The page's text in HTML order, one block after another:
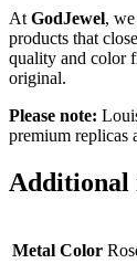
At GodJewel,
products that
quality and color
original.
Please note:
premium replicas
Additional
Metal Color